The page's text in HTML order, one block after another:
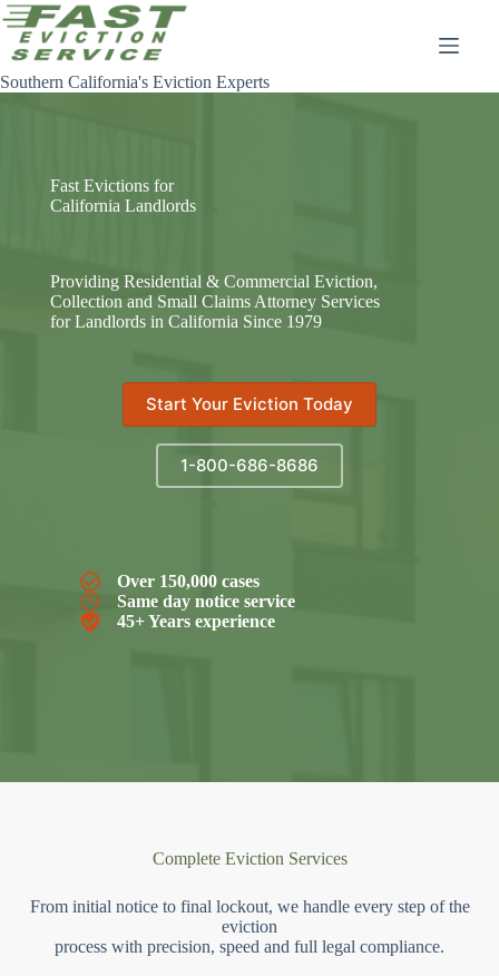
Skip
to
content
Southern California's Eviction Experts
Fast Evictions for
California Landlords
Providing Residential & Commercial Eviction,
Collection and Small Claims Attorney Services
for Landlords in California Since 1979
Start Your Eviction Today
1-800-686-8686
Over 150,000 cases
Same day notice service
45+ Years experience
Complete Eviction Services
From initial notice to final lockout, we handle every step of the
eviction
process with precision, speed and full legal compliance.